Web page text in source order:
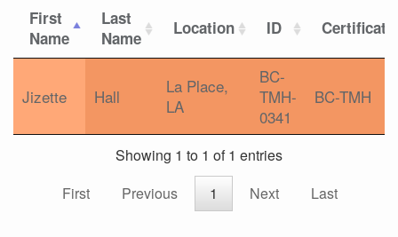
First
Name
Last
Name
Location ID
Jizette Hall
La Place,
LA
BC-
TMH-
0341
BC-TMH
Showing 1 to 1 of 1 entries
First
Previous 1 Next Last